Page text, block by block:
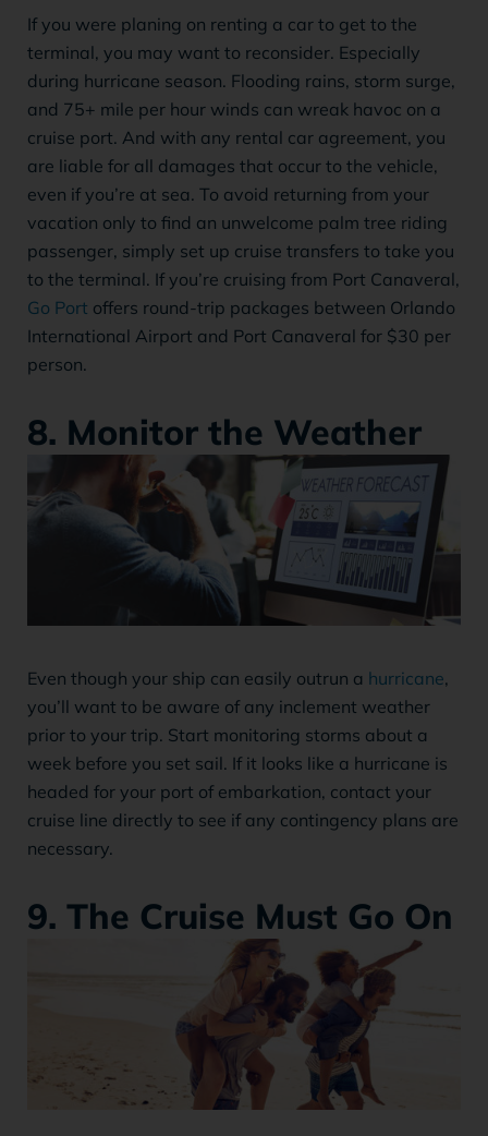
If you were planing on renting a car to get to the
terminal, you may want to reconsider. Especially
during hurricane season. Flooding rains, storm surge,
and 75+ mile per hour winds can wreak havoc on a
cruise port. And with any rental car agreement, you
are liable for all damages that occur to the vehicle,
even if you’re at sea. To avoid returning from your
vacation only to find an unwelcome palm tree riding
passenger, simply set up cruise transfers to take you
to the terminal. If you’re cruising from Port Canaveral,
Go Port offers round-trip packages between Orlando
International Airport and Port Canaveral for $30 per
person.
8. Monitor the Weather
Even though your ship can easily outrun a hurricane,
you’ll want to be aware of any inclement weather
prior to your trip. Start monitoring storms about a
week before you set sail. If it looks like a hurricane is
headed for your port of embarkation, contact your
cruise line directly to see if any contingency plans are
necessary.
9. The Cruise Must Go On